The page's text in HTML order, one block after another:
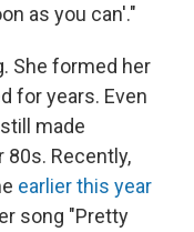
as you can'."
She formed her
for years. Even
made
80s. Recently,
earlier this year
song "Pretty